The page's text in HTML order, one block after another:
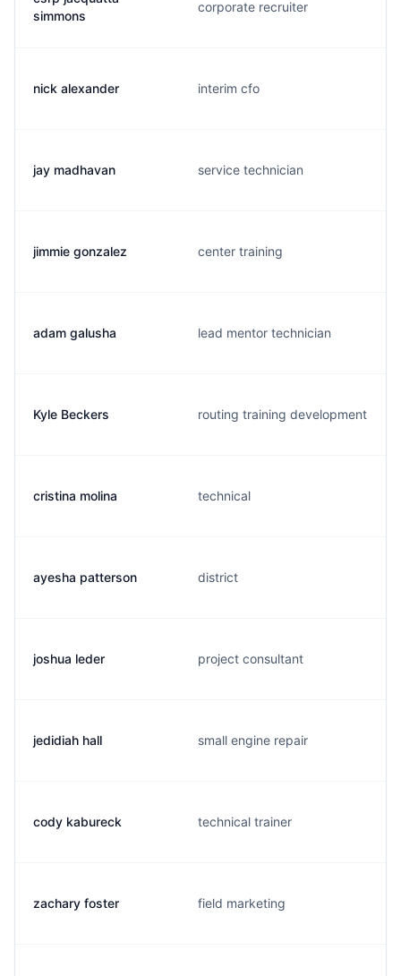
simmons
corporate recruiter
nick alexander interim cfo
jay madhavan service technician
jimmie gonzalez center training
adam galusha lead mentor technician
Kyle Beckers routing training development
cristina molina technical
ayesha patterson district
joshua leder project consultant
jedidiah hall small engine repair
cody kabureck technical trainer
zachary foster field marketing